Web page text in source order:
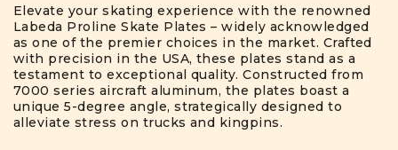
Elevate your skating experience with the renowned
Labeda Proline Skate Plates – widely acknowledged
as one of the premier choices in the market. Crafted
with precision in the USA, these plates stand as a
testament to exceptional quality. Constructed from
7000 series aircraft aluminum, the plates boast a
unique 5-degree angle, strategically designed to
alleviate stress on trucks and kingpins.